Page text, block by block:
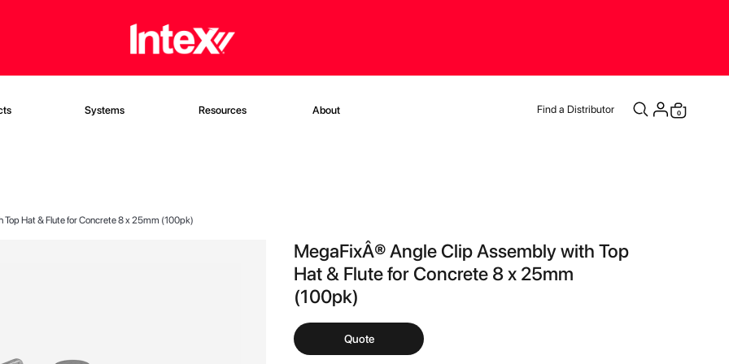
Systems Resources About Find a Distributor
Cart
0
items
Hat & Flute for Concrete 8 x 25mm (100pk)
MegaFixÂ® Angle Clip Assembly with Top
Hat & Flute for Concrete 8 x 25mm
(100pk)
Quote